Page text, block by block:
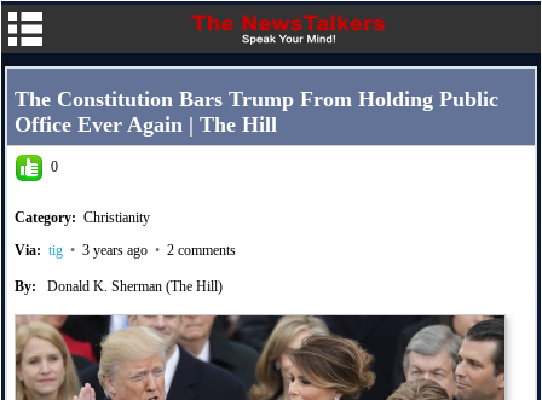
The Constitution Bars Trump From Holding Public
Office Ever Again | The Hill
0
Category: Christianity
Via: tig • 3 years ago • 2 comments
By: Donald K. Sherman (The Hill)